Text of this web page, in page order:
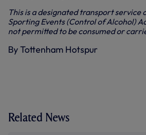
This is a designated transport service
Sporting Events (Control of Alcohol)
not permitted to be consumed or
By Tottenham Hotspur
Related News